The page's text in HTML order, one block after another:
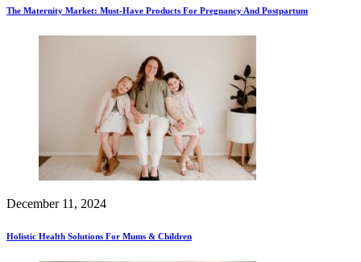
The Maternity Market: Must-Have Products For Pregnancy And Postpartum
December 11, 2024
Holistic Health Solutions For Mums & Children